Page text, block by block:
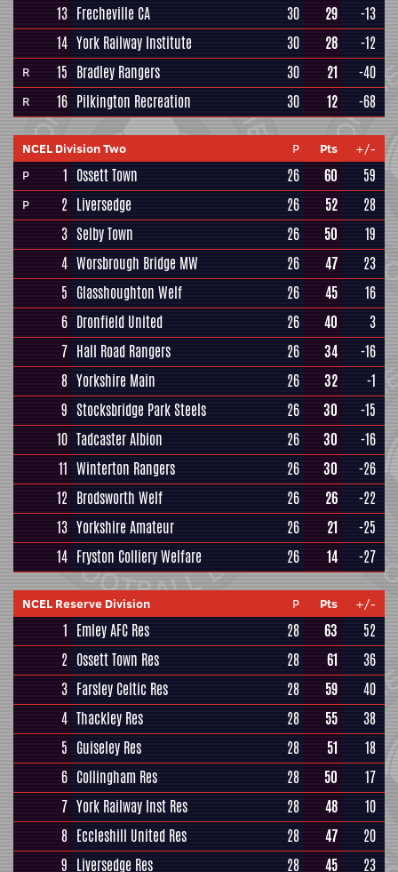
13 Frecheville CA 30 29
-13
14 York Railway Institute 30 28 -12
R 15 Bradley Rangers 30 21 -40
R 16 Pilkington Recreation 30 12 -68
NCEL Division Two P Pts
+/-
P
1 Ossett Town 26 60 59
P 2 Liversedge 26 52
28
3 Selby Town 26 50
19
4 Worsbrough Bridge MW 26 47
23
5 Glasshoughton Welf 26 45
16
6 Dronfield United 26 40
3
7 Hall Road Rangers 26 34
-16
8 Yorkshire Main 26 32
-1
9 Stocksbridge Park Steels 26 30
-15
10 Tadcaster Albion 26 30
-16
11 Winterton Rangers 26 30
-26
12 Brodsworth Welf 26 26
-22
13 Yorkshire Amateur 26 21
-25
14 Fryston Colliery Welfare 26 14 -27
NCEL Reserve Division P Pts +/-
1 Emley AFC Res 28 63
52
2 Ossett Town Res 28 61
36
3 Farsley Celtic Res 28 59
40
4 Thackley Res 28 55
38
5 Guiseley Res 28 51
18
6 Collingham Res 28 50
17
7 York Railway Inst Res 28 48
10
8 Eccleshill United Res 28 47
20
9 Liversedge Res 28 45 23